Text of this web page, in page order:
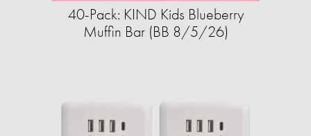
40-Pack: KIND Kids Blueberry
Muffin Bar (BB 8/5/26)